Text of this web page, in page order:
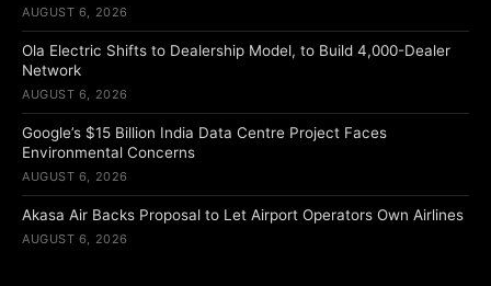
AUGUST 6, 2026
Ola Electric Shifts to Dealership Model, to Build 4,000-Dealer
Network
AUGUST 6, 2026
Google’s $15 Billion India Data Centre Project Faces
Environmental Concerns
AUGUST 6, 2026
Akasa Air Backs Proposal to Let Airport Operators Own Airlines
AUGUST 6, 2026